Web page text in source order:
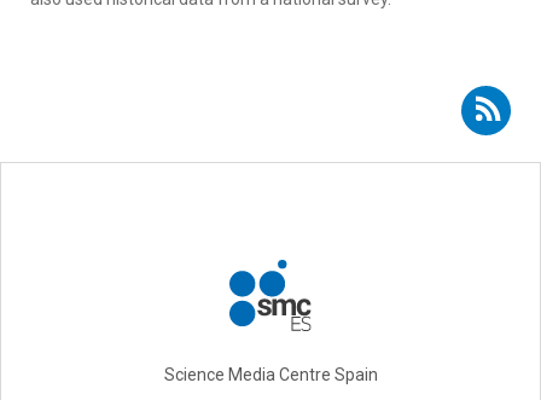
Subscribe to RSS - Mario Fernández Fraga
Science Media Centre Spain